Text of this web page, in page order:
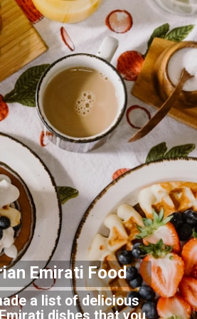
Emirati Food
a list of delicious